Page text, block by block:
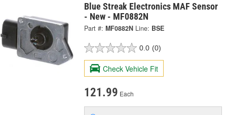
Blue Streak Electronics MAF Sensor
- New - MF0882N
Part #: MF0882N Line: BSE
0.0 (0)
Check Vehicle Fit
121.99 Each